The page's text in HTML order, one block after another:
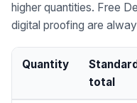
higher quantities. Free
digital proofing are
Quantity
Standard
total